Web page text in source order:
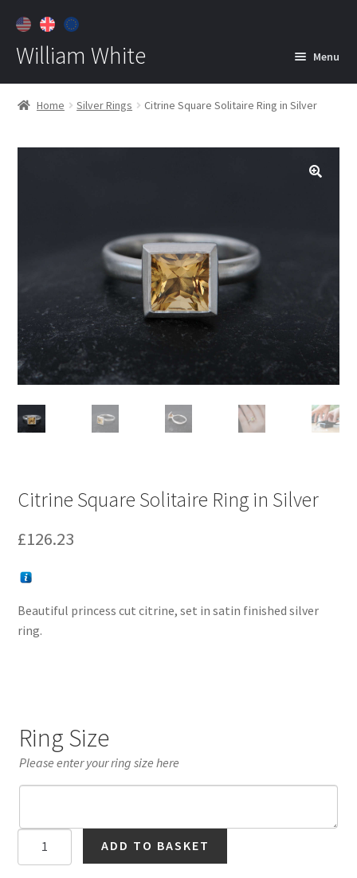
William White Menu
Home
child
Customer Care
Home Silver Rings Citrine Square Solitaire Ring in Silver
Citrine Square Solitaire Ring in Silver
£126.23
Beautiful princess cut citrine, set in satin finished silver
ring.
Ring Size
Please enter your ring size here
ADD TO BASKET